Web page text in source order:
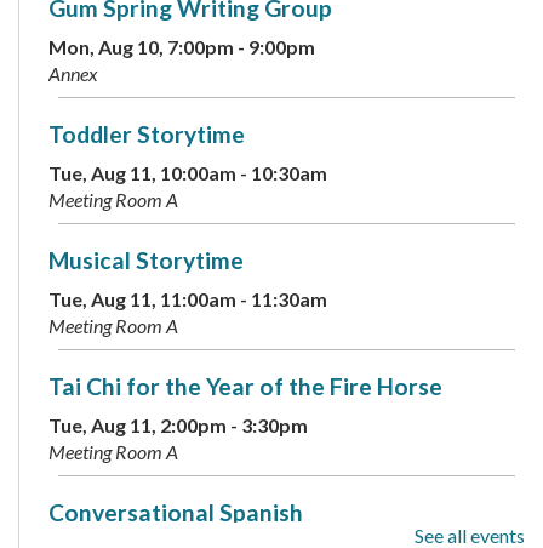
Gum Spring Writing Group
Mon, Aug 10, 7:00pm - 9:00pm
Annex
Toddler Storytime
Tue, Aug 11, 10:00am - 10:30am
Meeting Room A
Musical Storytime
Tue, Aug 11, 11:00am - 11:30am
Meeting Room A
Tai Chi for the Year of the Fire Horse
Tue, Aug 11, 2:00pm - 3:30pm
Meeting Room A
Conversational Spanish
See all events